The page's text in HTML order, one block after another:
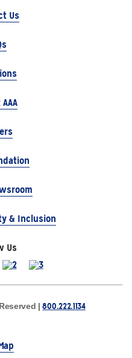
Us
& Inclusion
Us
|800.222.1134